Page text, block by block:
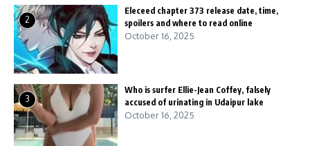
2
Eleceed chapter 373 release date, time,
spoilers and where to read online
October 16, 2025
3
Who is surfer Ellie-Jean Coffey, falsely
accused of urinating in Udaipur lake
October 16, 2025